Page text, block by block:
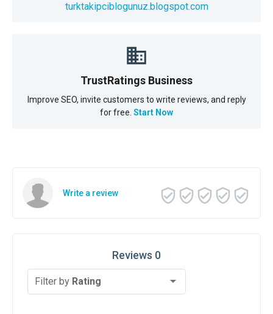
turktakipciblogunuz.blogspot.com
TrustRatings Business
Improve SEO, invite customers to write reviews, and reply
for free. Start Now
Write a review
Reviews 0
Filter by Rating